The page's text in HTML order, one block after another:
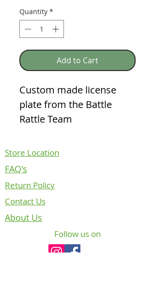
Quantity *
Add to Cart
Custom made license
plate from the Battle
Rattle Team
Store Location
FAQ's
Return Policy
Contact Us
About Us
Follow us on